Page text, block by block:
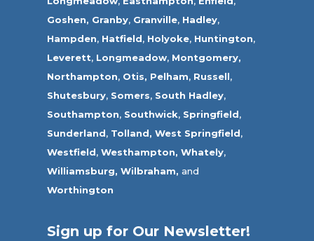
Goshen, Granby, Granville, Hadley,
Hampden, Hatfield, Holyoke, Huntington,
Leverett, Longmeadow, Montgomery,
Northampton, Otis, Pelham, Russell,
Shutesbury, Somers, South Hadley,
Southampton, Southwick, Springfield,
Sunderland, Tolland, West Springfield,
Westfield,Westhampton, Whately,
Williamsburg, Wilbraham, and
Worthington
Sign up for Our Newsletter!